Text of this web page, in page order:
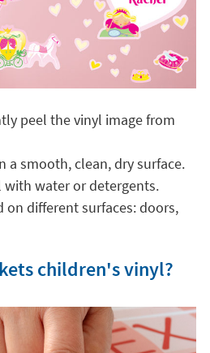
peel the vinyl image from
a smooth, clean, dry surface.
with water or detergents.
on different surfaces: doors,
children's vinyl?